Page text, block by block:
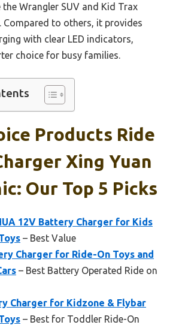
Wrangler SUV and Kid Trax
Compared to others, it provides
with clear LED indicators,
choice for busy families.
Products Ride
Xing Yuan
Our Top 5 Picks
12V Battery Charger for Kids
– Best Value
Charger for Ride-On Toys and
– Best Battery Operated Ride on
Charger for Kidzone & Flybar
– Best for Toddler Ride-On